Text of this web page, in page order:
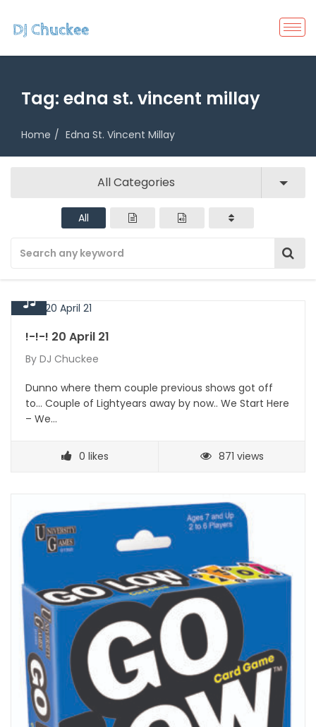
Tag: edna st. vincent millay
Home Edna St. Vincent Millay
All Categories
All
!-!-! 20 April 21
By DJ Chuckee
Dunno where them couple previous shows got off
to… Couple of Lightyears away by now.. We Start Here
– We…
0 likes 871 views